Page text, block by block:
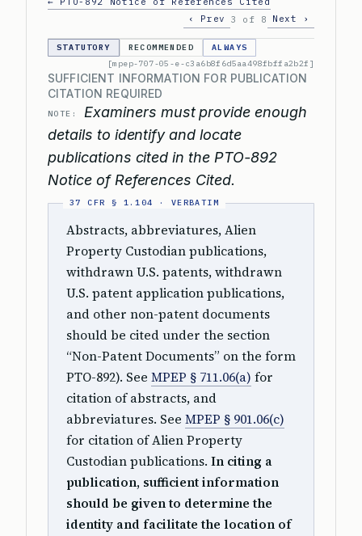
‹ Prev
3 of 8 Next ›
STATUTORY RECOMMENDED
ALWAYS
[mpep-707-05-e-c3a6b8f6d5aa498fbffa2b2f]
SUFFICIENT INFORMATION FOR PUBLICATION
CITATION REQUIRED
NOTE:
Examiners must provide enough
details to identify and locate
publications cited in the PTO-892
Notice of References Cited.
Abstracts, abbreviatures, Alien
Property Custodian publications,
withdrawn U.S. patents, withdrawn
U.S. patent application publications,
and other non-patent documents
should be cited under the section
“Non-Patent Documents” on the form
PTO-892). See MPEP § 711.06(a) for
citation of abstracts, and
abbreviatures. See MPEP § 901.06(c)
for citation of Alien Property
Custodian publications. In citing a
publication, sufficient information
should be given to determine the
identity and facilitate the location of